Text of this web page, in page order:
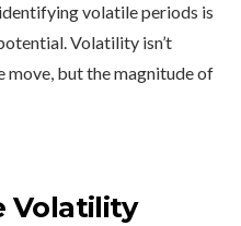
volatile periods is
Volatility isn’t
but the magnitude of
Volatility